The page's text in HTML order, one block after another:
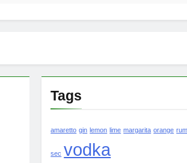
Tags
amaretto gin lemon lime margarita orange rum
sec vodka